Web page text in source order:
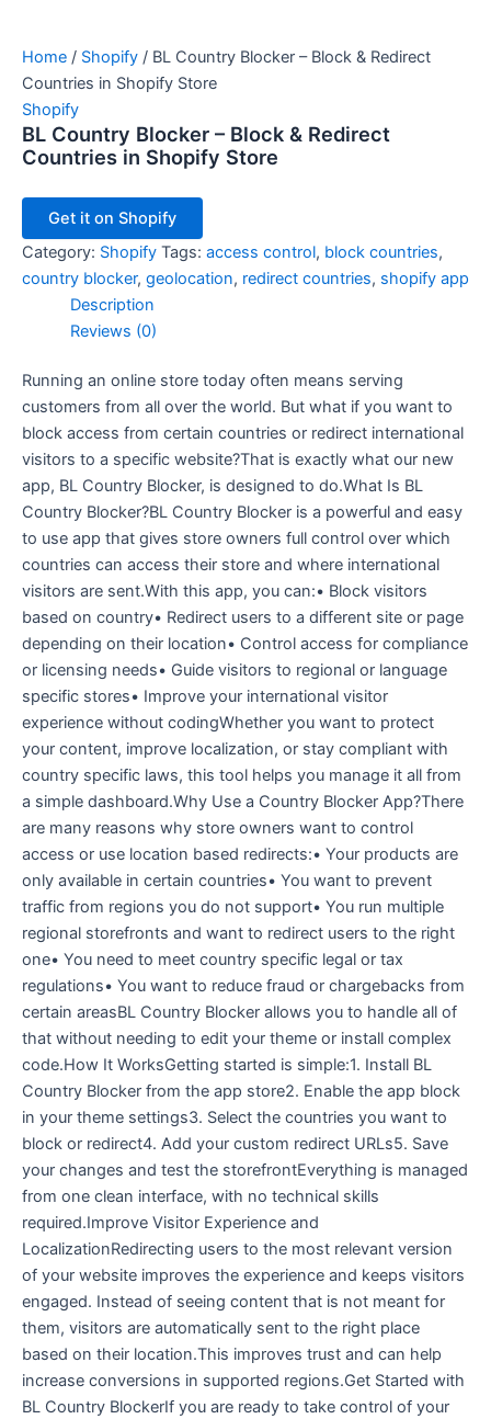
Home / Shopify / BL Country Blocker – Block & Redirect
Countries in Shopify Store
Shopify
BL Country Blocker – Block & Redirect
Countries in Shopify Store
Get it on Shopify
Category: Shopify Tags: access control, block countries,
country blocker, geolocation, redirect countries, shopify app
Description
Reviews (0)
Running an online store today often means serving
customers from all over the world. But what if you want to
block access from certain countries or redirect international
visitors to a specific website?That is exactly what our new
app, BL Country Blocker, is designed to do.What Is BL
Country Blocker?BL Country Blocker is a powerful and easy
to use app that gives store owners full control over which
countries can access their store and where international
visitors are sent.With this app, you can:• Block visitors
based on country• Redirect users to a different site or page
depending on their location• Control access for compliance
or licensing needs• Guide visitors to regional or language
specific stores• Improve your international visitor
experience without codingWhether you want to protect
your content, improve localization, or stay compliant with
country specific laws, this tool helps you manage it all from
a simple dashboard.Why Use a Country Blocker App?There
are many reasons why store owners want to control
access or use location based redirects:• Your products are
only available in certain countries• You want to prevent
traffic from regions you do not support• You run multiple
regional storefronts and want to redirect users to the right
one• You need to meet country specific legal or tax
regulations• You want to reduce fraud or chargebacks from
certain areasBL Country Blocker allows you to handle all of
that without needing to edit your theme or install complex
code.How It WorksGetting started is simple:1. Install BL
Country Blocker from the app store2. Enable the app block
in your theme settings3. Select the countries you want to
block or redirect4. Add your custom redirect URLs5. Save
your changes and test the storefrontEverything is managed
from one clean interface, with no technical skills
required.Improve Visitor Experience and
LocalizationRedirecting users to the most relevant version
of your website improves the experience and keeps visitors
engaged. Instead of seeing content that is not meant for
them, visitors are automatically sent to the right place
based on their location.This improves trust and can help
increase conversions in supported regions.Get Started with
BL Country BlockerIf you are ready to take control of your